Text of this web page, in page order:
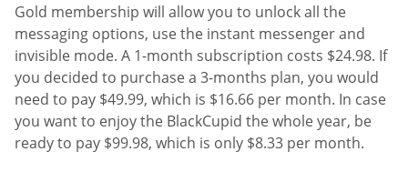
Gold membership will allow you to unlock all the
messaging options, use the instant messenger and
invisible mode. A 1-month subscription costs $24.98. If
you decided to purchase a 3-months plan, you would
need to pay $49.99, which is $16.66 per month. In case
you want to enjoy the BlackCupid the whole year, be
ready to pay $99.98, which is only $8.33 per month.